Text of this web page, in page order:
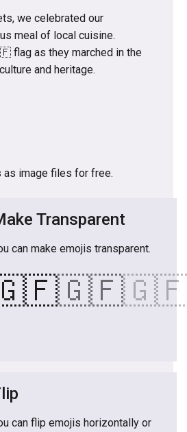
we celebrated our
meal of local cuisine.
flag as they marched in the
and heritage.
as image files for free.
Transparent
can make emojis transparent.
🇬🇫
can flip emojis horizontally or